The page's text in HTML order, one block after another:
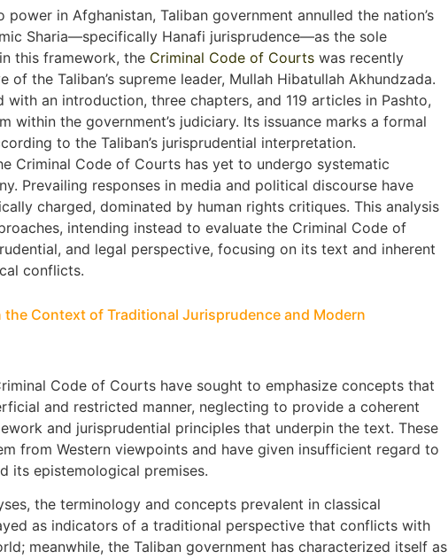
power in Afghanistan, Taliban government annulled the nation’s
Sharia—specifically Hanafi jurisprudence—as the sole
this framework, the Criminal Code of Courts was recently
the Taliban’s supreme leader, Mullah Hibatullah Akhundzada.
an introduction, three chapters, and 119 articles in Pashto,
within the government’s judiciary. Its issuance marks a formal
to the Taliban’s jurisprudential interpretation.
Criminal Code of Courts has yet to undergo systematic
Prevailing responses in media and political discourse have
charged, dominated by human rights critiques. This analysis
intending instead to evaluate the Criminal Code of
and legal perspective, focusing on its text and inherent
conflicts.
Context of Traditional Jurisprudence and Modern
Code of Courts have sought to emphasize concepts that
and restricted manner, neglecting to provide a coherent
and jurisprudential principles that underpin the text. These
from Western viewpoints and have given insufficient regard to
its epistemological premises.
the terminology and concepts prevalent in classical
as indicators of a traditional perspective that conflicts with
meanwhile, the Taliban government has characterized itself as